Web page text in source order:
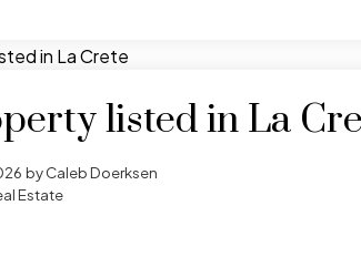
listed in La
byCaleb Doerksen
Estate